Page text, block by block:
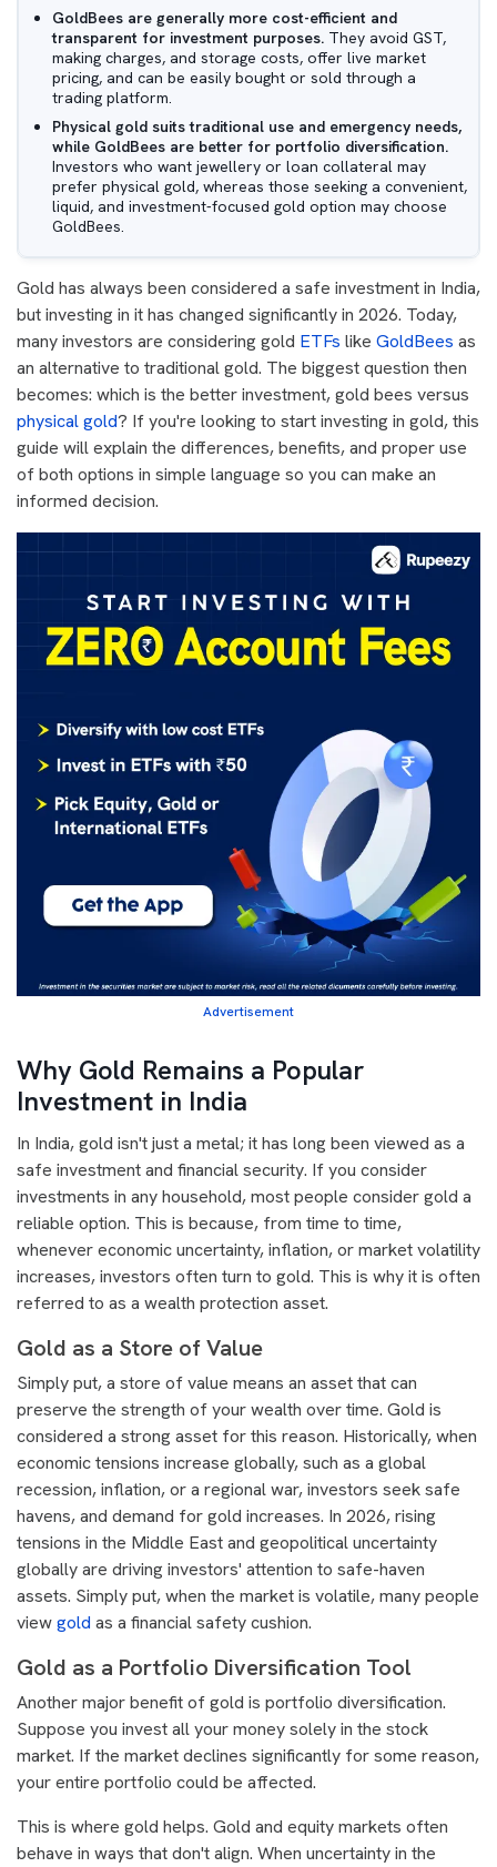
GoldBees are generally more cost-efficient and
transparent for investment purposes. They avoid GST,
making charges, and storage costs, offer live market
pricing, and can be easily bought or sold through a
trading platform.
Physical gold suits traditional use and emergency needs,
while GoldBees are better for portfolio diversification.
Investors who want jewellery or loan collateral may
prefer physical gold, whereas those seeking a convenient,
liquid, and investment-focused gold option may choose
GoldBees.
Gold has always been considered a safe investment in India,
but investing in it has changed significantly in 2026. Today,
many investors are considering gold ETFs like GoldBees as
an alternative to traditional gold. The biggest question then
becomes: which is the better investment, gold bees versus
physical gold? If you're looking to start investing in gold, this
guide will explain the differences, benefits, and proper use
of both options in simple language so you can make an
informed decision.
Advertisement
Why Gold Remains a Popular
Investment in India
In India, gold isn't just a metal; it has long been viewed as a
safe investment and financial security. If you consider
investments in any household, most people consider gold a
reliable option. This is because, from time to time,
whenever economic uncertainty, inflation, or market volatility
increases, investors often turn to gold. This is why it is often
referred to as a wealth protection asset.
Gold as a Store of Value
Simply put, a store of value means an asset that can
preserve the strength of your wealth over time. Gold is
considered a strong asset for this reason. Historically, when
economic tensions increase globally, such as a global
recession, inflation, or a regional war, investors seek safe
havens, and demand for gold increases. In 2026, rising
tensions in the Middle East and geopolitical uncertainty
globally are driving investors' attention to safe-haven
assets. Simply put, when the market is volatile, many people
viewgold as a financial safety cushion.
Gold as a Portfolio Diversification Tool
Another major benefit of gold is portfolio diversification.
Suppose you invest all your money solely in the stock
market. If the market declines significantly for some reason,
your entire portfolio could be affected.
This is where gold helps. Gold and equity markets often
behave in ways that don't align. When uncertainty in the